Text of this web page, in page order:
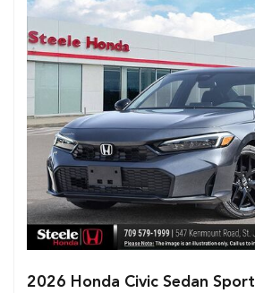
2026 Honda Civic Sedan Sport